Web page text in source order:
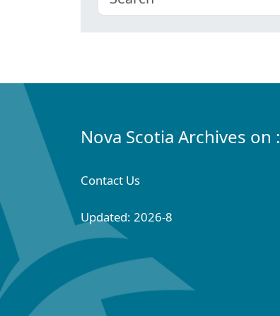
Nova Scotia Archives on :
Contact Us
Updated: 2026-8